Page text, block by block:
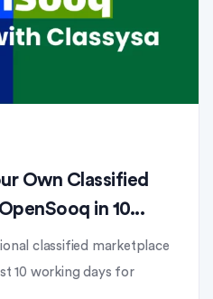
Own Classified
in 10...
classified marketplace
10 working days for